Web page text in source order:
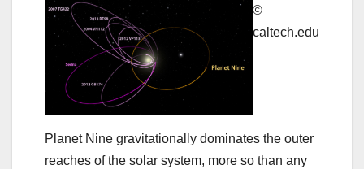
©
caltech.edu
Planet Nine gravitationally dominates the outer
reaches of the solar system, more so than any